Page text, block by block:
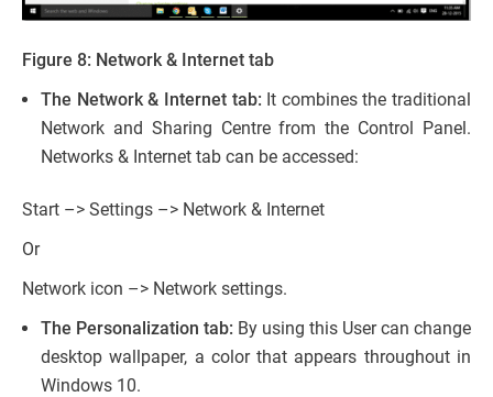
Figure 8: Network & Internet tab
The Network & Internet tab: It combines the traditional
Network and Sharing Centre from the Control Panel.
Networks & Internet tab can be accessed:
Start –> Settings –> Network & Internet
Or
Network icon –> Network settings.
The Personalization tab: By using this User can change
desktop wallpaper, a color that appears throughout in
Windows 10.